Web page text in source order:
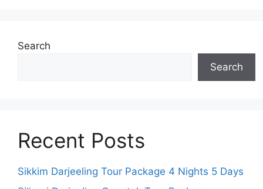
Search
Search
Recent Posts
Sikkim Darjeeling Tour Package 4 Nights 5 Days